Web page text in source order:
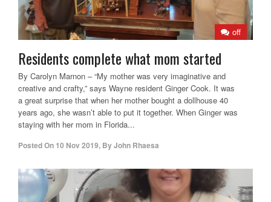
off
Residents complete what mom started
By Carolyn Marnon – “My mother was very imaginative and
creative and crafty,” says Wayne resident Ginger Cook. It was
a great surprise that when her mother bought a dollhouse 40
years ago, she wasn’t able to put it together. When Ginger was
staying with her mom in Florida...
Posted On 10 Nov 2019, ByJohn Rhaesa